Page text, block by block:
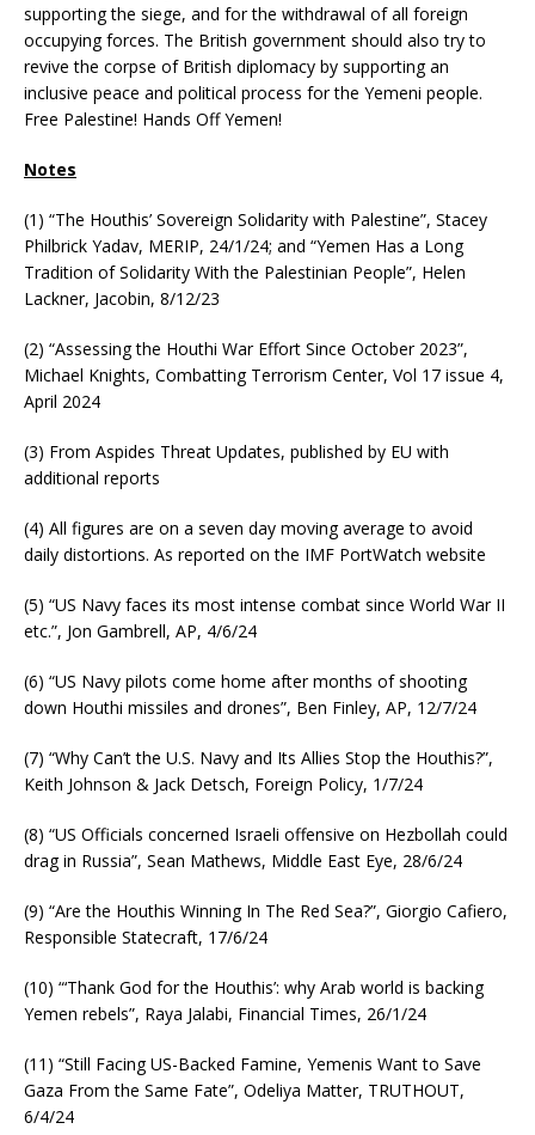
supporting the siege, and for the withdrawal of all foreign
occupying forces. The British government should also try to
revive the corpse of British diplomacy by supporting an
inclusive peace and political process for the Yemeni people.
Free Palestine! Hands Off Yemen!
Notes
(1) “The Houthis’ Sovereign Solidarity with Palestine”, Stacey
Philbrick Yadav, MERIP, 24/1/24; and “Yemen Has a Long
Tradition of Solidarity With the Palestinian People”, Helen
Lackner, Jacobin, 8/12/23
(2) “Assessing the Houthi War Effort Since October 2023”,
Michael Knights, Combatting Terrorism Center, Vol 17 issue 4,
April 2024
(3) From Aspides Threat Updates, published by EU with
additional reports
(4) All figures are on a seven day moving average to avoid
daily distortions. As reported on the IMF PortWatch website
(5) “US Navy faces its most intense combat since World War II
etc.”, Jon Gambrell, AP, 4/6/24
(6) “US Navy pilots come home after months of shooting
down Houthi missiles and drones”, Ben Finley, AP, 12/7/24
(7) “Why Can’t the U.S. Navy and Its Allies Stop the Houthis?”,
Keith Johnson & Jack Detsch, Foreign Policy, 1/7/24
(8) “US Officials concerned Israeli offensive on Hezbollah could
drag in Russia”, Sean Mathews, Middle East Eye, 28/6/24
(9) “Are the Houthis Winning In The Red Sea?”, Giorgio Cafiero,
Responsible Statecraft, 17/6/24
(10) “‘Thank God for the Houthis’: why Arab world is backing
Yemen rebels”, Raya Jalabi, Financial Times, 26/1/24
(11) “Still Facing US-Backed Famine, Yemenis Want to Save
Gaza From the Same Fate”, Odeliya Matter, TRUTHOUT,
6/4/24